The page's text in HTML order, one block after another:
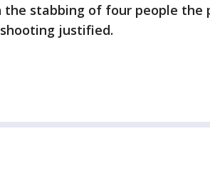
stabbing of four people the
justified.